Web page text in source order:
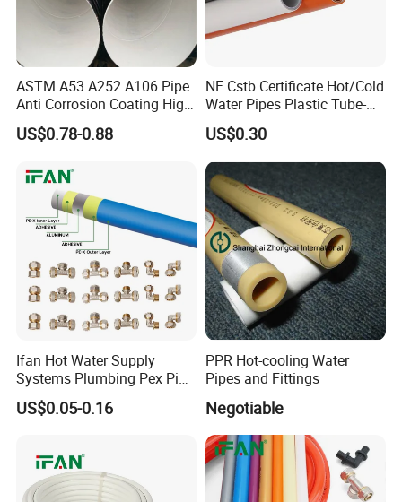
ASTM A53 A252 A106 Pipe
Anti Corrosion Coating High
Solid Epoxy Wear-Resisting
Coating Epoxy Coal Tar
Steel Pipe
US$0.78-0.88
NF Cstb Certificate Hot/Cold
Water Pipes Plastic Tube-
Pex Al Pex Pipe
US$0.30
Ifan Hot Water Supply
Systems Plumbing Pex Pipe
Hydronic Insulation
Underfloor Heating Pex
US$0.05-0.16
PPR Hot-cooling Water
Pipes and Fittings
Negotiable